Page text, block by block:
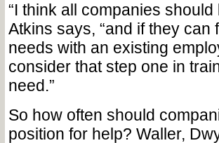
“I think all companies
Atkins says, “and if they can
needs with an existing
consider that step one in
need.”
So how often should
position for help? Waller,